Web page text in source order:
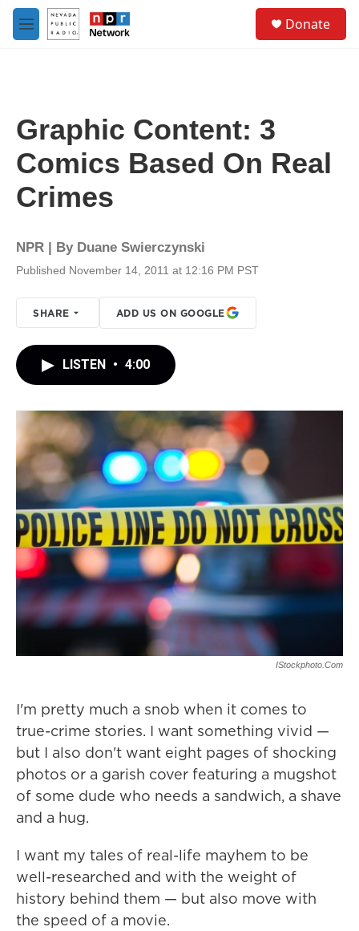
Skip to main content
M
e
Donate
Graphic Content: 3
Comics Based On Real
Crimes
NPR | By Duane Swierczynski
Published November 14, 2011 at 12:16 PM PST
SHARE ADD US ON GOOGLE
LISTEN • 4:00
IStockphoto.com
I'm pretty much a snob when it comes to
true-crime stories. I want something vivid —
but I also don't want eight pages of shocking
photos or a garish cover featuring a mugshot
of some dude who needs a sandwich, a shave
and a hug.
I want my tales of real-life mayhem to be
well-researched and with the weight of
history behind them — but also move with
the speed of a movie.